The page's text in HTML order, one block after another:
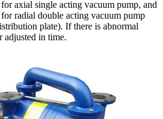
axial single acting vacuum pump, and
radial double acting vacuum pump
plate). If there is abnormal
adjusted in time.